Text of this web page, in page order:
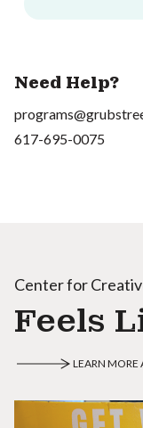
Need Help?
617-695-0075
Center for
Feels
LEARN